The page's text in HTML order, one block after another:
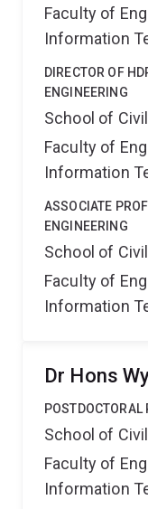
Faculty of
Information
DIRECTOR OF
ENGINEERING
School of
Faculty of
Information
ASSOCIATE
ENGINEERING
School of
Faculty of
Information
Dr Hons
POSTDOCTORAL
School of
Faculty of
Information